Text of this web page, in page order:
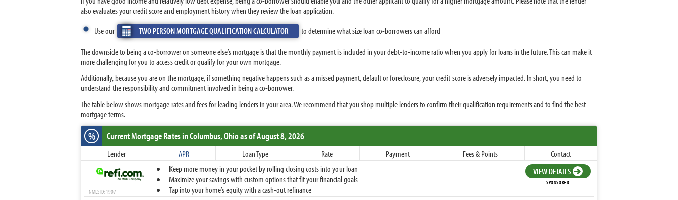
also evaluates your credit score and employment history when they review the loan application.
Use our
TWO PERSON MORTGAGE QUALIFICATION CALCULATOR
to determine what size loan co-borrowers can afford
The downside to being a co-borrower on someone else’s mortgage is that the monthly payment is included in your debt-to-income ratio when you apply for loans in the future. This can make it
more challenging for you to access credit or qualify for your own mortgage.
Additionally, because you are on the mortgage, if something negative happens such as a missed payment, default or foreclosure, your credit score is adversely impacted. In short, you need to
understand the responsibility and commitment involved in being a co-borrower.
The table below shows mortgage rates and fees for leading lenders in your area. We recommend that you shop multiple lenders to confirm their qualification requirements and to find the best
mortgage terms.
% Current Mortgage Ratesin Columbus,Ohioas of August 8, 2026
Lender APR Loan Type Rate Payment Fees & Points
Contact
Keep more money in your pocket by rolling closing costs into your loan
Maximize your savings with custom options that fit your financial goals
Tap into your home’s equity with a cash-out refinance
VIEW DETAILS
SPONSORED
NMLS ID: 1907